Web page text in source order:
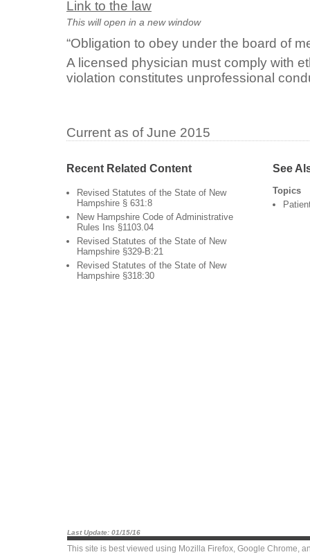
Link to the law
This will open in a new window
“Obligation to obey under the board of
A licensed physician must comply with
violation constitutes unprofessional
Current as of June 2015
Recent Related Content
Revised Statutes of the State of New
Hampshire § 631:8
New Hampshire Code of Administrative
Rules Ins §1103.04
Revised Statutes of the State of New
Hampshire §329-B:21
Revised Statutes of the State of New
Hampshire §318:30
See
Topics
Last Update: 01/15/16
This site is best viewed using Mozilla Firefox, Google Chrome,